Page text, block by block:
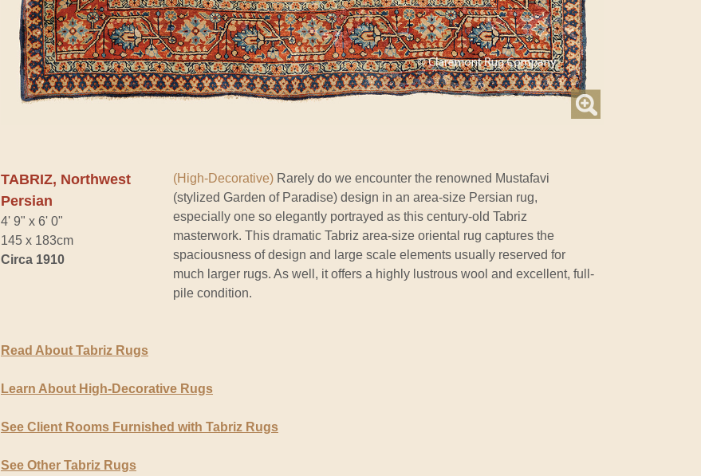
TABRIZ, Northwest
Persian
4' 9" x 6' 0"
145 x 183cm
Circa 1910
(High-Decorative) Rarely do we encounter the renowned Mustafavi
(stylized Garden of Paradise) design in an area-size Persian rug,
especially one so elegantly portrayed as this century-old Tabriz
masterwork. This dramatic Tabriz area-size oriental rug captures the
spaciousness of design and large scale elements usually reserved for
much larger rugs. As well, it offers a highly lustrous wool and excellent, full-
pile condition.
Read About Tabriz Rugs
Learn About High-Decorative Rugs
See Client Rooms Furnished with Tabriz Rugs
See Other Tabriz Rugs